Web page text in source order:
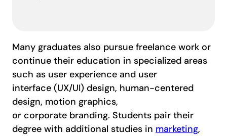
Many graduates also pursue freelance work or
continue their education in specialized areas
such as user experience and user
interface (UX/UI) design, human-centered
design, motion graphics,
or corporate branding. Students pair their
degree with additional studies in marketing,